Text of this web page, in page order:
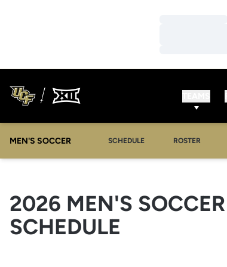
MEN'S SOCCER SCHEDULE ROSTER
2026 MEN'S SOCCER
SCHEDULE